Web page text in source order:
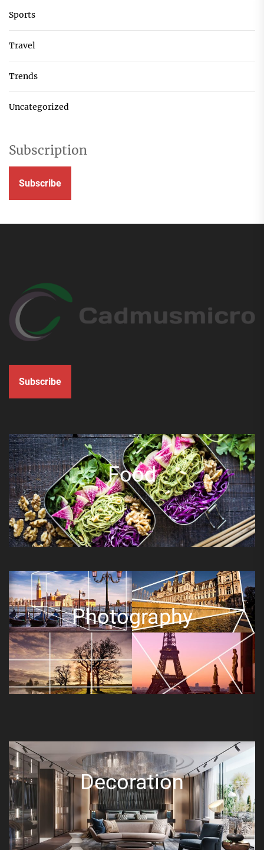
Sports
Travel
Trends
Uncategorized
Subscription
Subscribe
Subscribe
Food
Photography
Decoration